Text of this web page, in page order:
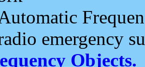
emergency
Objects.